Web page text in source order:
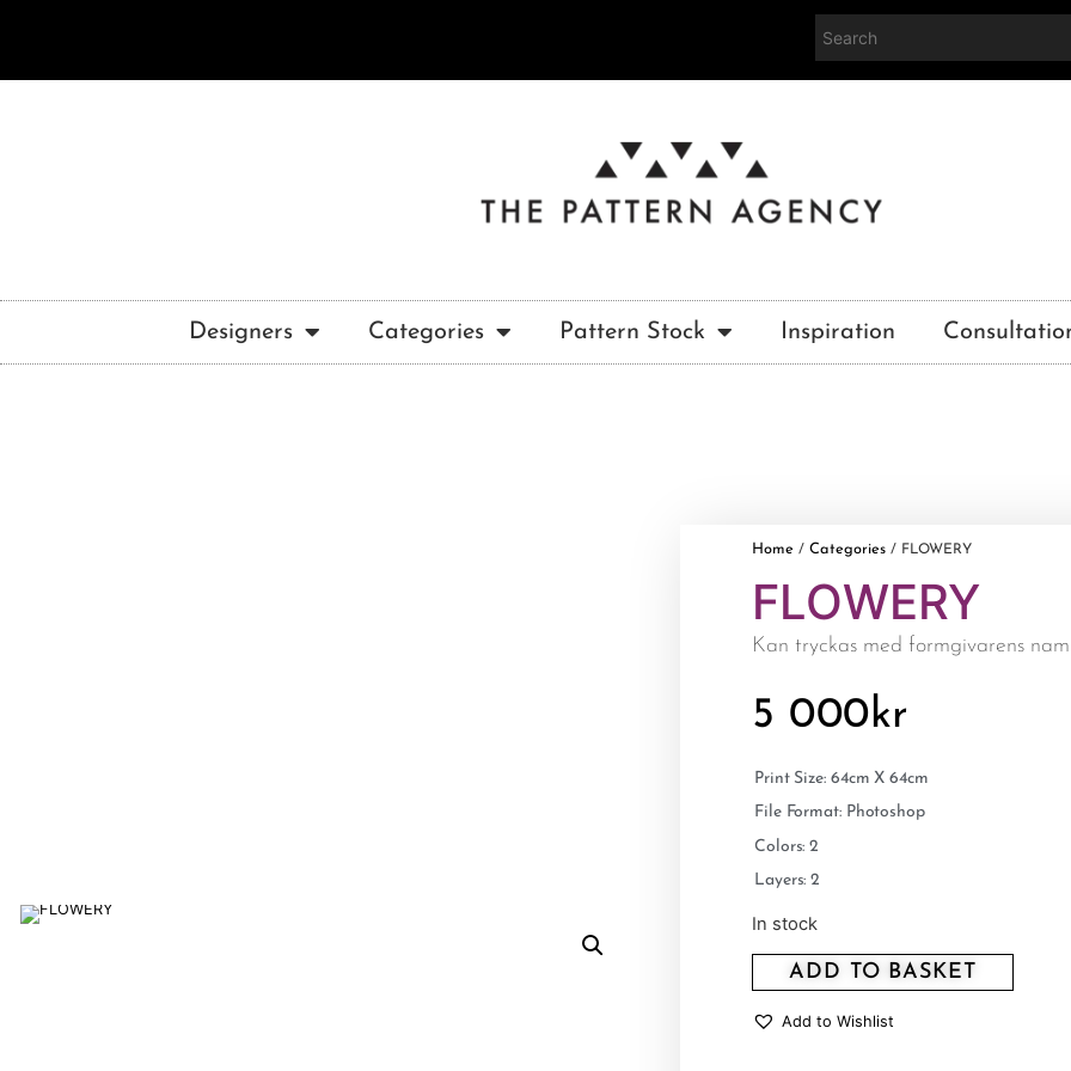
Designers Categories Pattern Stock Inspiration
Home / Categories / FLOWERY
FLOWERY
Kan tryckas med formgivarens
5 000kr
Print Size: 64cm X 64cm
File Format: Photoshop
Colors: 2
Layers: 2
In stock
ADD TO BASKET
Add to Wishlist